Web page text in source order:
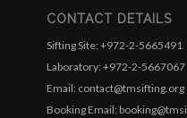
CONTACT DETAILS
Sifting Site: +972-2-5665491
Laboratory: +972-2-5667067
Email: contact@tmsifting.org
Booking Email: